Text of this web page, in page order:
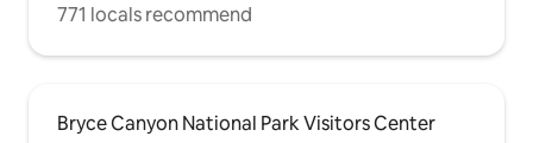
771 locals recommend
Bryce Canyon National Park Visitors Center